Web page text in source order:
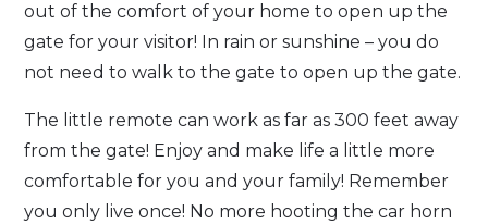
out of the comfort of your home to open up the
gate for your visitor! In rain or sunshine – you do
not need to walk to the gate to open up the gate.
The little remote can work as far as 300 feet away
from the gate! Enjoy and make life a little more
comfortable for you and your family! Remember
you only live once! No more hooting the car horn